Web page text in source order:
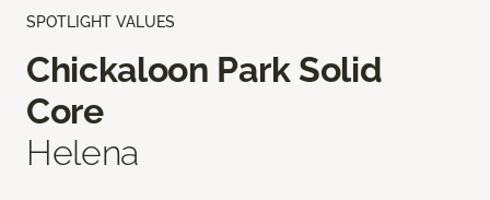
SPOTLIGHT VALUES
Chickaloon Park Solid
Core
Helena